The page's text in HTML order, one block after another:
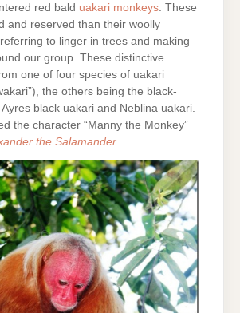
red bald uakari monkeys . These
and reserved than their woolly
to linger in trees and making
our group. These distinctive
one of four species of uakari
the others being the black-
black uakari and Neblina uakari.
the character “Manny the Monkey”
the Salamander